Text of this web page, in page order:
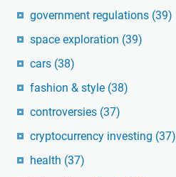
government regulations (39)
space exploration (39)
cars (38)
fashion & style (38)
controversies (37)
cryptocurrency investing (37)
health (37)